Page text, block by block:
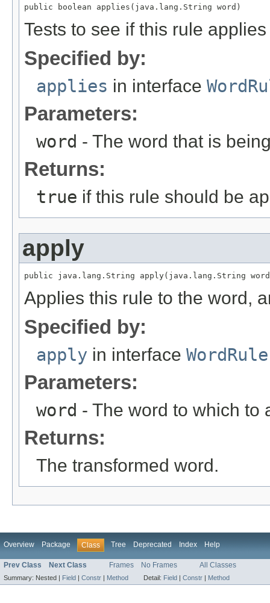
public boolean applies(java.lang.String word)
Tests to see if this rule
Specified by:
applies in interface
Parameters:
word - The word that is
Returns:
true if this rule should be
apply
public java.lang.String apply(java.lang.String
Applies this rule to the word,
Specified by:
apply in interface WordRule
Parameters:
word - The word to which to
Returns:
The transformed word.
Overview Package Class Tree Deprecated Index Help
Prev Class Next Class Frames No Frames All Classes
Summary: Nested | Field | Constr | Method Detail: Field | Constr | Method